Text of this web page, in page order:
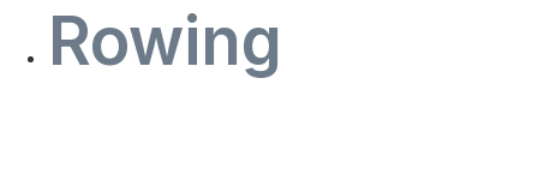
Rowing